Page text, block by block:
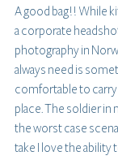
A good bag!! While
a corporate
photography in
always need is
comfortable to
place. The soldier in
the worst case
take I love the ability